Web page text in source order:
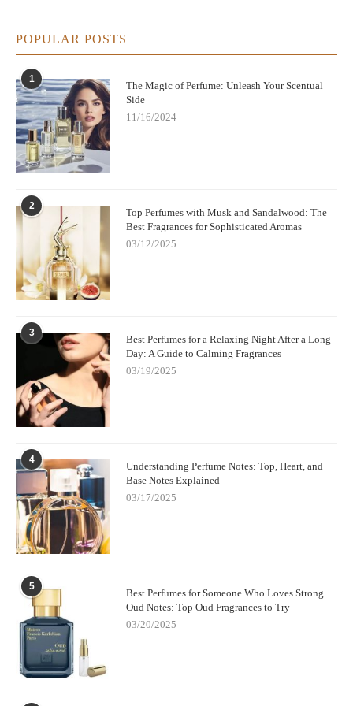
To get the best experience from Nina Ricci perfumes:
Apply on pulse points like wrists, neck, and behind ears for
better diffusion.
Don’t rub wrists after spraying; it can break down the
fragrance.
lasting scent.
Choosing the right Nina Ricci variant depends on your
personality and occasion, so sampling before purchase can be
very helpful.
POPULAR POSTS
1
The Magic of Perfume: Unleash Your Scentual
Side
11/16/2024
2
Top Perfumes with Musk and Sandalwood: The
Best Fragrances for Sophisticated Aromas
03/12/2025
3
Best Perfumes for a Relaxing Night After a Long
Day: A Guide to Calming Fragrances
03/19/2025
4
Understanding Perfume Notes: Top, Heart, and
Base Notes Explained
03/17/2025
5
Best Perfumes for Someone Who Loves Strong
Oud Notes: Top Oud Fragrances to Try
03/20/2025